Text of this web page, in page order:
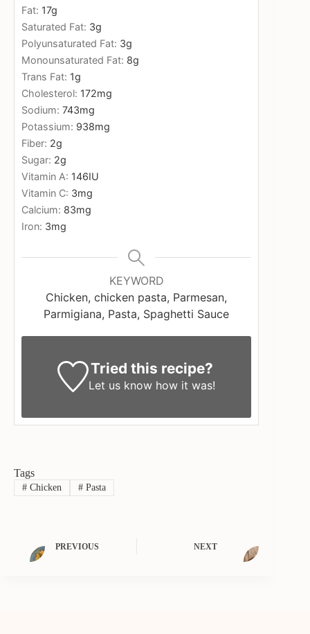
Fat: 17g
Saturated Fat: 3g
Polyunsaturated Fat: 3g
Monounsaturated Fat: 8g
Trans Fat: 1g
Cholesterol: 172mg
Sodium: 743mg
Potassium: 938mg
Fiber: 2g
Sugar: 2g
Vitamin A: 146IU
Vitamin C: 3mg
Calcium: 83mg
Iron: 3mg
KEYWORD
Chicken, chicken pasta, Parmesan,
Parmigiana, Pasta, Spaghetti Sauce
Tried this recipe?
Let us know how it was!
Tags
#Chicken #Pasta
PREVIOUS NEXT